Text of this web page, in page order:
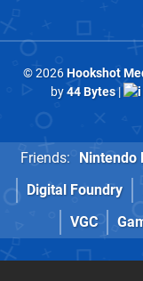
© 2026Hookshot
by44 Bytes|
Friends: Nintendo
Digital Foundry
VGC